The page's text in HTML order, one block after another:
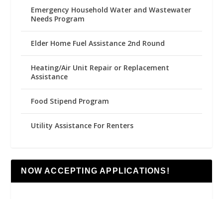
Emergency Household Water and Wastewater
Needs Program
Elder Home Fuel Assistance 2nd Round
Heating/Air Unit Repair or Replacement
Assistance
Food Stipend Program
Utility Assistance For Renters
NOW ACCEPTING APPLICATIONS!